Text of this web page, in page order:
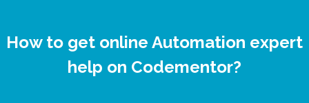
How to get online Automation expert
help on Codementor?